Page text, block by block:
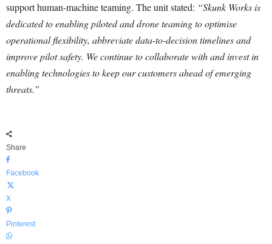
support human-machine teaming. The unit stated: “Skunk Works is
dedicated to enabling piloted and drone teaming to optimise
operational flexibility, abbreviate data-to-decision timelines and
improve pilot safety. We continue to collaborate with and invest in
enabling technologies to keep our customers ahead of emerging
threats.”
Share
Facebook
X
Pinterest